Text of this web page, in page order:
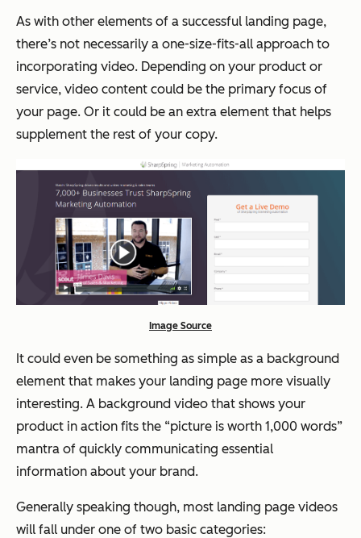
As with other elements of a successful landing page,
there’s not necessarily a one-size-fits-all approach to
incorporating video. Depending on your product or
service, video content could be the primary focus of
your page. Or it could be an extra element that helps
supplement the rest of your copy.
Image Source
It could even be something as simple as a background
element that makes your landing page more visually
interesting. A background video that shows your
product in action fits the “picture is worth 1,000 words”
mantra of quickly communicating essential
information about your brand.
Generally speaking though, most landing page videos
will fall under one of two basic categories: